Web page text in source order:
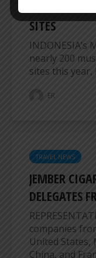
SITES
nearly 200
sites this year,
ER
TRAVEL NEWS
JEMBER
DELEGATES
companies
United States,
China, and